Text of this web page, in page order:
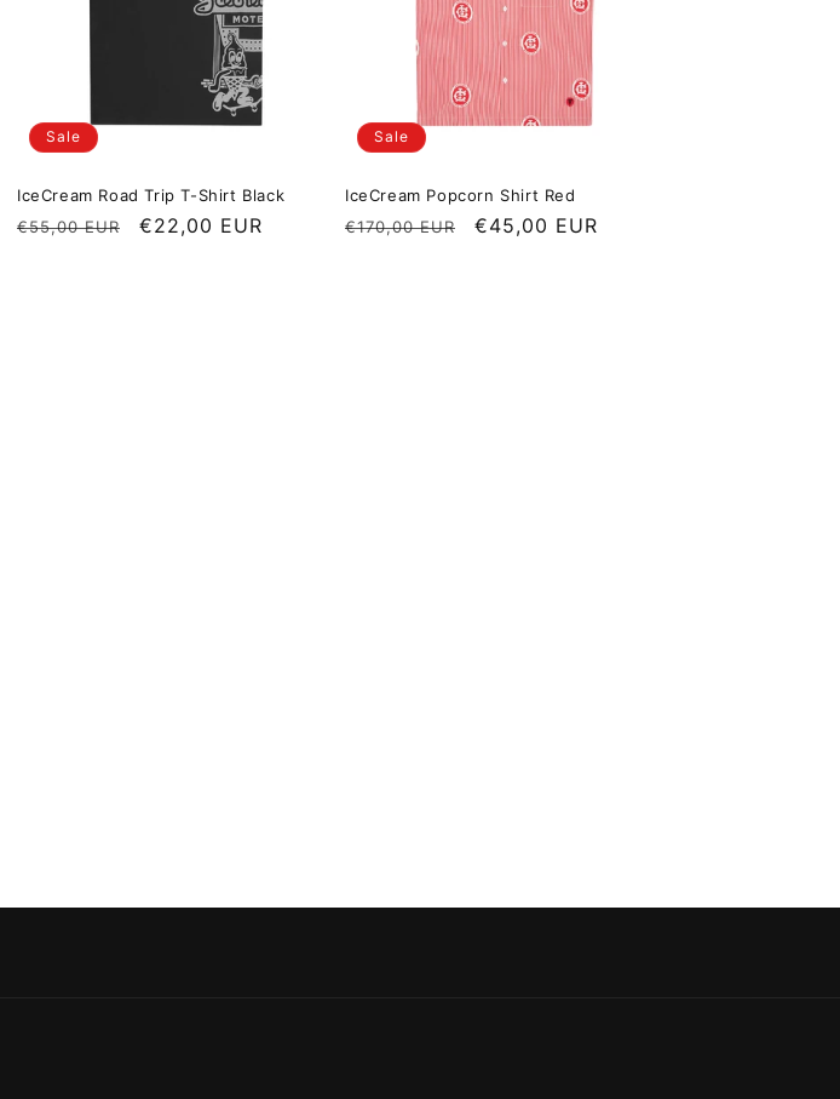
Sale
IceCream Road Trip T-Shirt Black
Regular price
€55,00 EUR Sale price
€22,00 EUR
Sale
IceCream Popcorn Shirt Red
Regular price
€170,00 EUR Sale price
€45,00 EUR